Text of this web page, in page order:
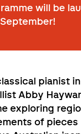
will be
pianist
Abby
exploring
of